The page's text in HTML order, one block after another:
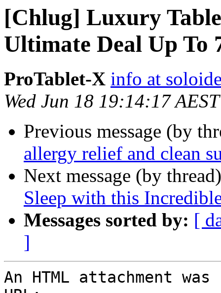
[Chlug] Luxury
Ultimate Deal Up To
ProTablet-X info at
Wed Jun 18 19:14:17
Previous message (by
allergy relief and clean
Next message (by
Sleep with this
Messages sorted by: [
]
An HTML attachment